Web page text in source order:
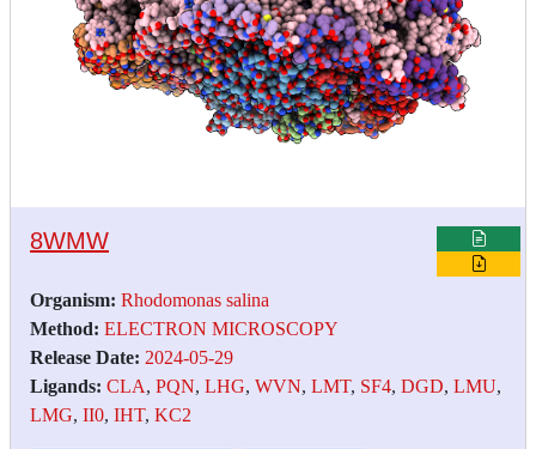
8WMW
Organism: Rhodomonas salina
Method: ELECTRON MICROSCOPY
Release Date: 2024-05-29
Ligands: CLA, PQN, LHG, WVN, LMT, SF4, DGD, LMU,
LMG, II0, IHT, KC2